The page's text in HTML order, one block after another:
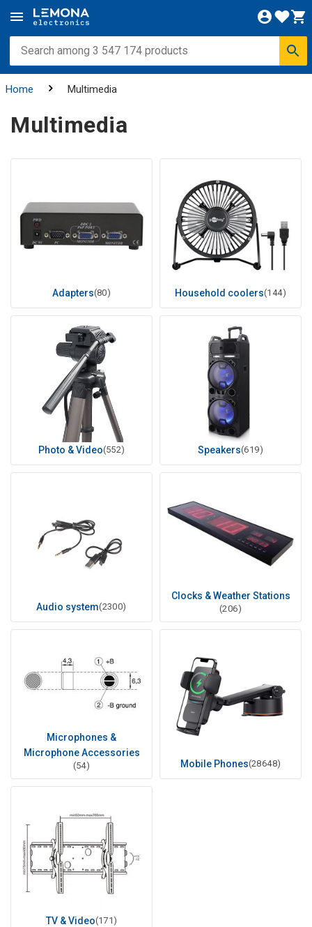
Home Multimedia
Multimedia
Adapters(80) Household coolers(144)
Photo & Video(552) Speakers(619)
Audio system(2300)
Clocks & Weather Stations
(206)
Microphones &
Microphone Accessories
(54) Mobile Phones(28648)
TV & Video(171)